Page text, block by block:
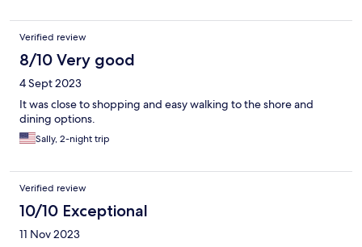
Verified review
8/10 Very good
4 Sept 2023
It was close to shopping and easy walking to the shore and
dining options.
Sally, 2-night trip
Verified review
10/10 Exceptional
11 Nov 2023